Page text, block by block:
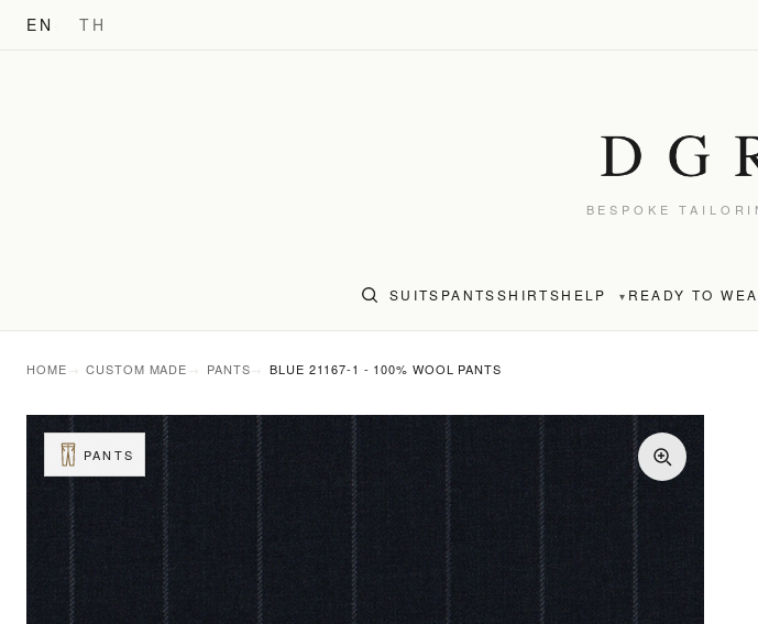
EN TH
BESPOKE
SUITS PANTSSHIRTSHELP ▾ READY TO
HOME CUSTOM MADE PANTS BLUE 21167-1 - 100% WOOL PANTS
PANTS